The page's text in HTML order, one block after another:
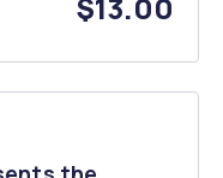
$13.00